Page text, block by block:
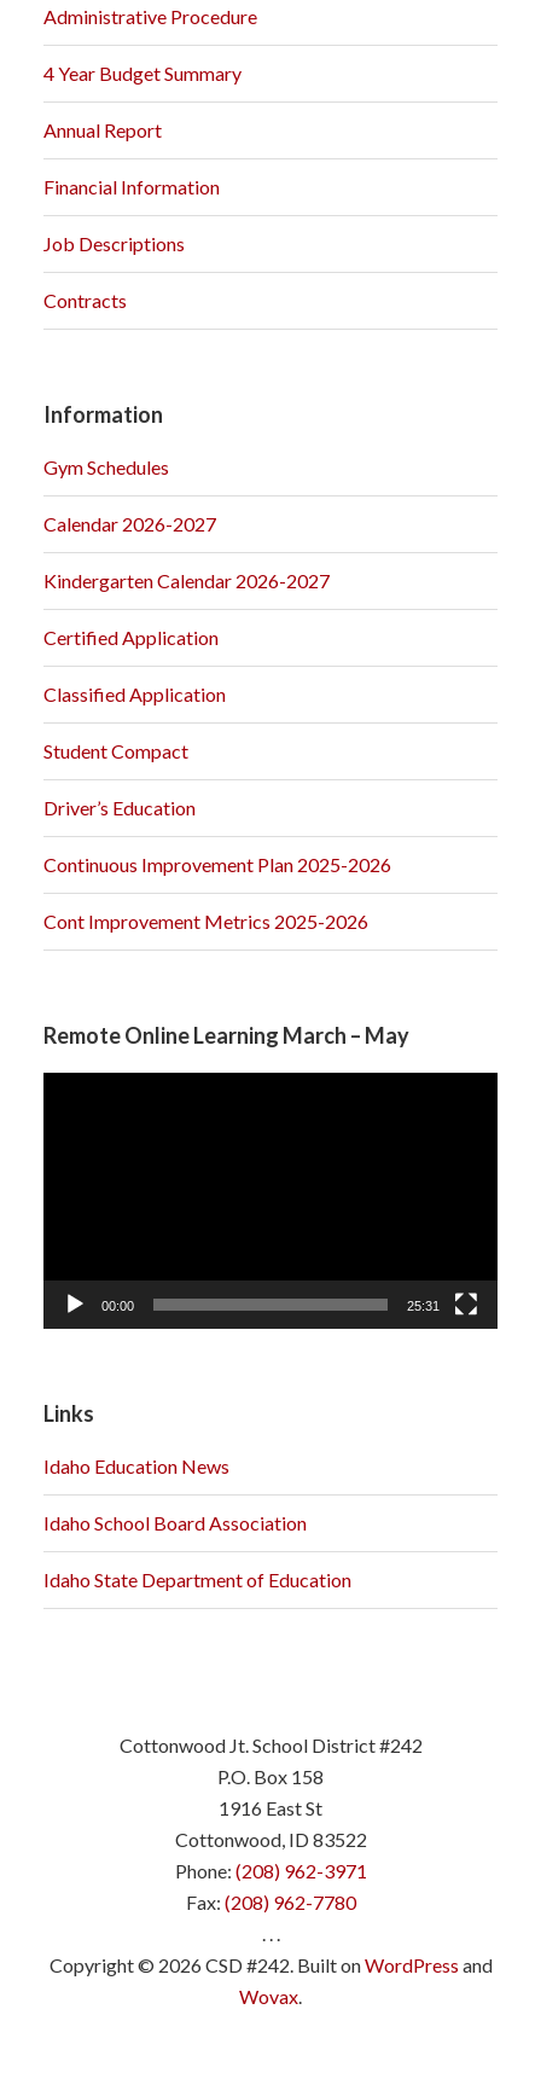
Administrative Procedure
4 Year Budget Summary
Annual Report
Financial Information
Job Descriptions
Contracts
Information
Gym Schedules
Calendar 2026-2027
Kindergarten Calendar 2026-2027
Certified Application
Classified Application
Student Compact
Driver’s Education
Continuous Improvement Plan 2025-2026
Cont Improvement Metrics 2025-2026
Remote Online Learning March – May
00:00 25:31
Links
Idaho Education News
Idaho School Board Association
Idaho State Department of Education
Cottonwood Jt. School District #242
P.O. Box 158
1916 East St
Cottonwood, ID 83522
Phone: (208) 962-3971
Fax: (208) 962-7780
. . .
Copyright © 2026 CSD #242. Built onWordPress and
Wovax.